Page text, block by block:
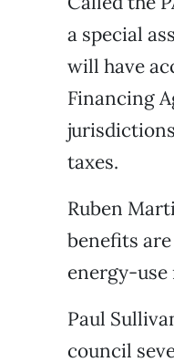
a special
will have
Financing
taxes.
Ruben
benefits
energy-
Paul
council